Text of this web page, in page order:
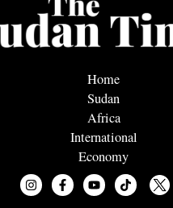
Home
Sudan
Africa
International
Economy